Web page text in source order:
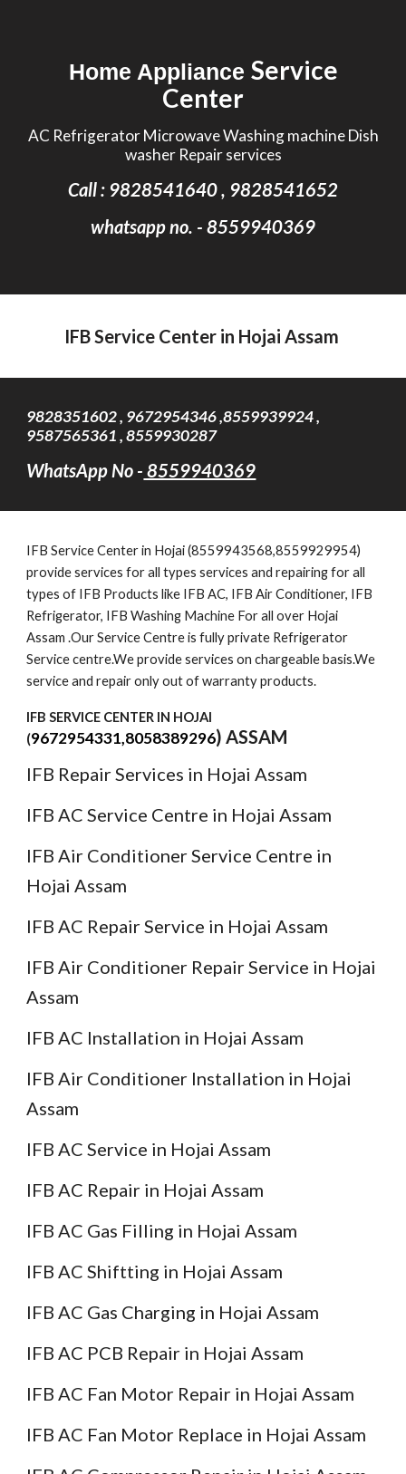
Home Appliance Service
Center
AC Refrigerator Microwave Washing machine Dish
washer Repair services
Call : 9828541640 , 9828541652
whatsapp no. - 8559940369
IFB Service Center in Hojai Assam
9828351602 , 9672954346 ,8559939924 ,
9587565361 , 8559930287
WhatsApp No - 8559940369
IFB Service Centerin Hojai (8559943568,8559929954)
provide services for all types services and repairing for all
types of IFB Products like IFB AC, IFB Air Conditioner, IFB
Refrigerator, IFB Washing Machine For all over Hojai
Assam .Our Service Centre is fully private Refrigerator
Service centre.We provide services on chargeable basis.We
service and repair only out of warranty products.
IFB SERVICE CENTER IN HOJAI
(9672954331,8058389296) ASSAM
IFB Repair Services in Hojai Assam
IFB AC Service Centre in Hojai Assam
IFB Air Conditioner Service Centre in
Hojai Assam
IFB AC Repair Service in Hojai Assam
IFB Air Conditioner Repair Service in Hojai
Assam
IFB AC Installation in Hojai Assam
IFB Air Conditioner Installation in Hojai
Assam
IFB AC Service in Hojai Assam
IFB AC Repair in Hojai Assam
IFB AC Gas Filling in Hojai Assam
IFB AC Shiftting in Hojai Assam
IFB AC Gas Charging in Hojai Assam
IFB AC PCB Repair in Hojai Assam
IFB AC Fan Motor Repair in Hojai Assam
IFB AC Fan Motor Replace in Hojai Assam